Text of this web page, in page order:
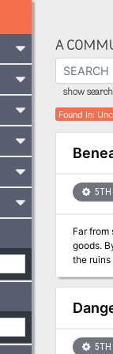
A
show
Found In:
5TH
Far
goods.
the ruins of a
waves. In the midst of a storm, the party’s ship is caught in a strong current. The whirlpool traps them inside of the ruins of an
5TH